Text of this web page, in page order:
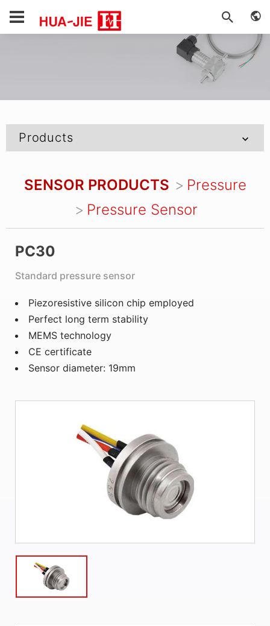
Products
SENSOR PRODUCTS
Pressure
Pressure Sensor
PC30
Standard pressure sensor
Piezoresistive silicon chip employed
Perfect long term stability
MEMS technology
CE certificate
Sensor diameter: 19mm